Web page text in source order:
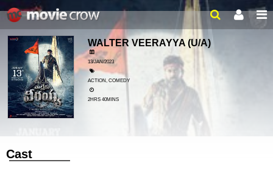
WALTER VEERAYYA (U/A)
13/JAN/2023
ACTION, COMEDY
2HRS 40MINS
Cast